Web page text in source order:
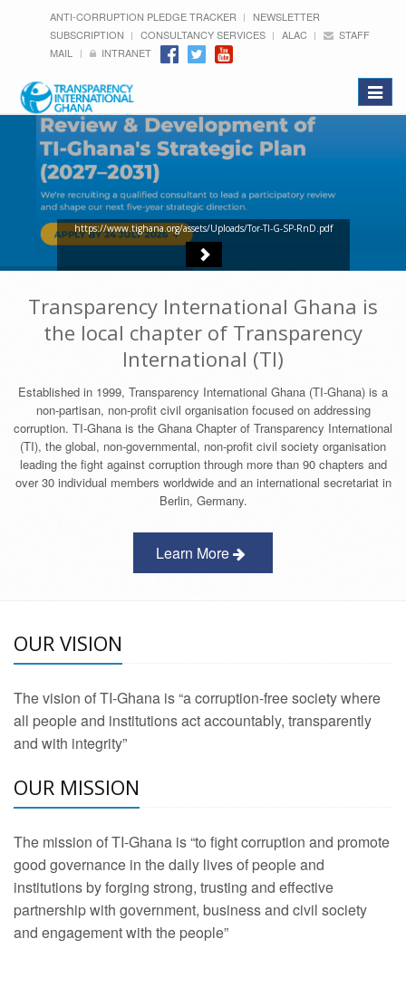
ANTI-CORRUPTION PLEDGE TRACKER
NEWSLETTER
SUBSCRIPTION
CONSULTANCY SERVICES ALAC
STAFF
MAIL
INTRANET
Toggle
https://www.tighana.org/assets/Uploads/Tor-TI-G-SP-RnD.pdf
Transparency International Ghana is
the local chapter of Transparency
International (TI)
Established in 1999, Transparency International Ghana (TI-Ghana) is a
non-partisan, non-profit civil organisation focused on addressing
corruption. TI-Ghana is the Ghana Chapter of Transparency International
(TI), the global, non-governmental, non-profit civil society organisation
leading the fight against corruption through more than 90 chapters and
over 30 individual members worldwide and an international secretariat in
Berlin, Germany.
Learn More
OUR VISION
The vision of TI-Ghana is “a corruption-free society where
all people and institutions act accountably, transparently
and with integrity”
OUR MISSION
The mission of TI-Ghana is “to fight corruption and promote
good governance in the daily lives of people and
institutions by forging strong, trusting and effective
partnership with government, business and civil society
and engagement with the people”